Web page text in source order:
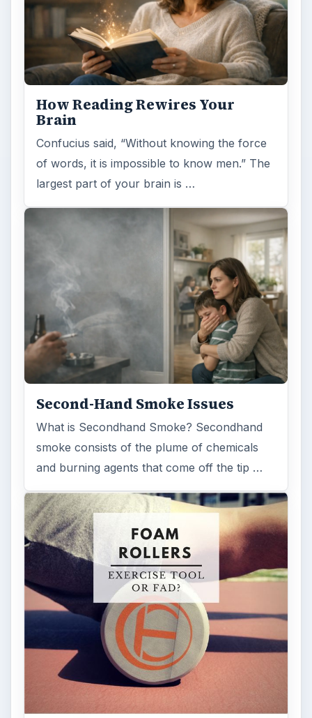
How Reading Rewires Your
Brain
Confucius said, “Without knowing the force
of words, it is impossible to know men.” The
largest part of your brain is …
Second-Hand Smoke Issues
What is Secondhand Smoke? Secondhand
smoke consists of the plume of chemicals
and burning agents that come off the tip …